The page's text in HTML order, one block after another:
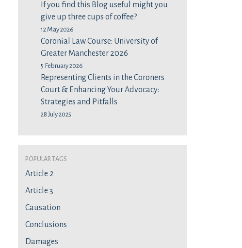
If you find this Blog useful might you
give up three cups of coffee?
12 May 2026
Coronial Law Course: University of
Greater Manchester 2026
5 February 2026
Representing Clients in the Coroners
Court & Enhancing Your Advocacy:
Strategies and Pitfalls
28 July 2025
Popular Tags
Article 2
Article 3
Causation
Conclusions
Damages